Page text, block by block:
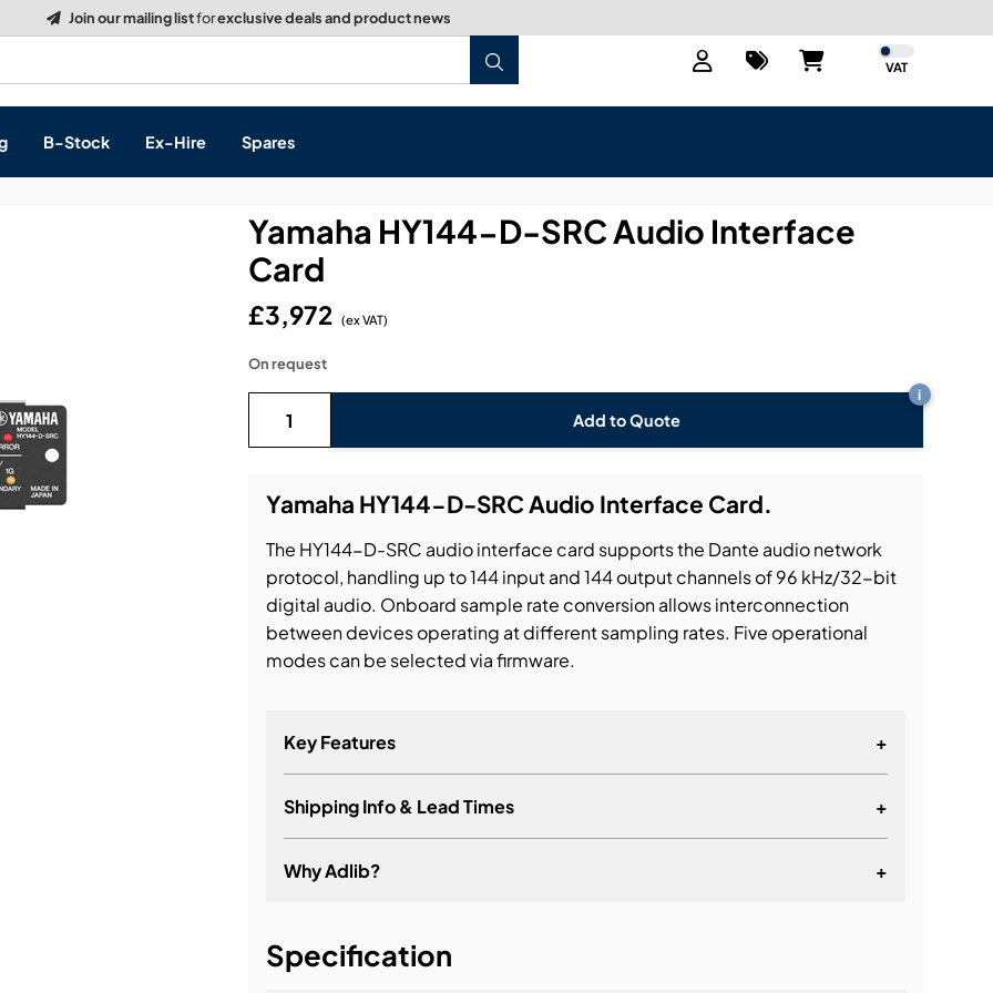
Build a Quote:See how it works
VAT
& Networking
B-Stock Ex-Hire Spares
Yamaha HY144-D-SRC Audio Interface
Card
£3,972 (ex VAT)
On request
Yamaha HY144-D-SRC Audio Interface Card.
The HY144-D-SRC audio interface card supports the Dante audio network
protocol, handling up to 144 input and 144 output channels of 96 kHz/32-bit
digital audio. Onboard sample rate conversion allows interconnection
between devices operating at different sampling rates. Five operational
modes can be selected via firmware.
Key Features +
Transmits and receives up to 144 input and 144 output channels of
uncompressed 96 kHz/32-bit digital audio
Primary and secondary connectors support redundant connections.
Five firmware-selectable operating modes: 144io (SRC off, 144 in/144
out), 144io SyncSRC (SRC on, synchronous, 144 in/144 out), 72io
Shipping Info & Lead Times +
Why Adlib? +
Specification
Add to Quote
i